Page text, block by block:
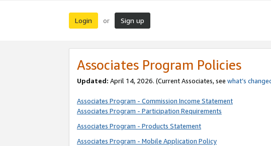
Login or Sign up
Associates Program Policies
Updated: April 14, 2026. (Current Associates, see what’s
Associates Program - Commission Income Statement
Associates Program - Participation Requirements
Associates Program - Products Statement
Associates Program - Mobile Application Policy